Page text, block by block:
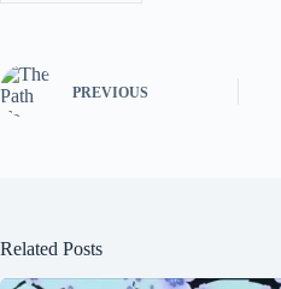
PREVIOUS
Related Posts